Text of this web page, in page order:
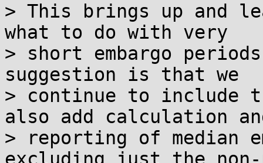
> This brings up and
what to do with very
> short embargo
suggestion is that we
> continue to include
also add calculation
> reporting of median